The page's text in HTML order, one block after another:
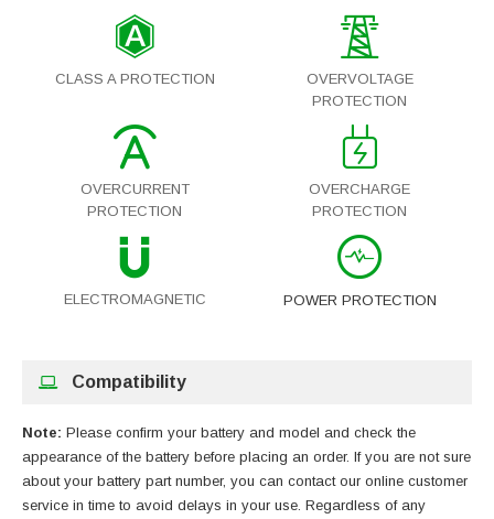
CLASS A PROTECTION
OVERVOLTAGE
PROTECTION
OVERCURRENT
PROTECTION
OVERCHARGE
PROTECTION
ELECTROMAGNETIC POWER PROTECTION
Compatibility
Note: Please confirm your battery and model and check the
appearance of the battery before placing an order. If you are not sure
about your battery part number, you can contact our online customer
service in time to avoid delays in your use. Regardless of any